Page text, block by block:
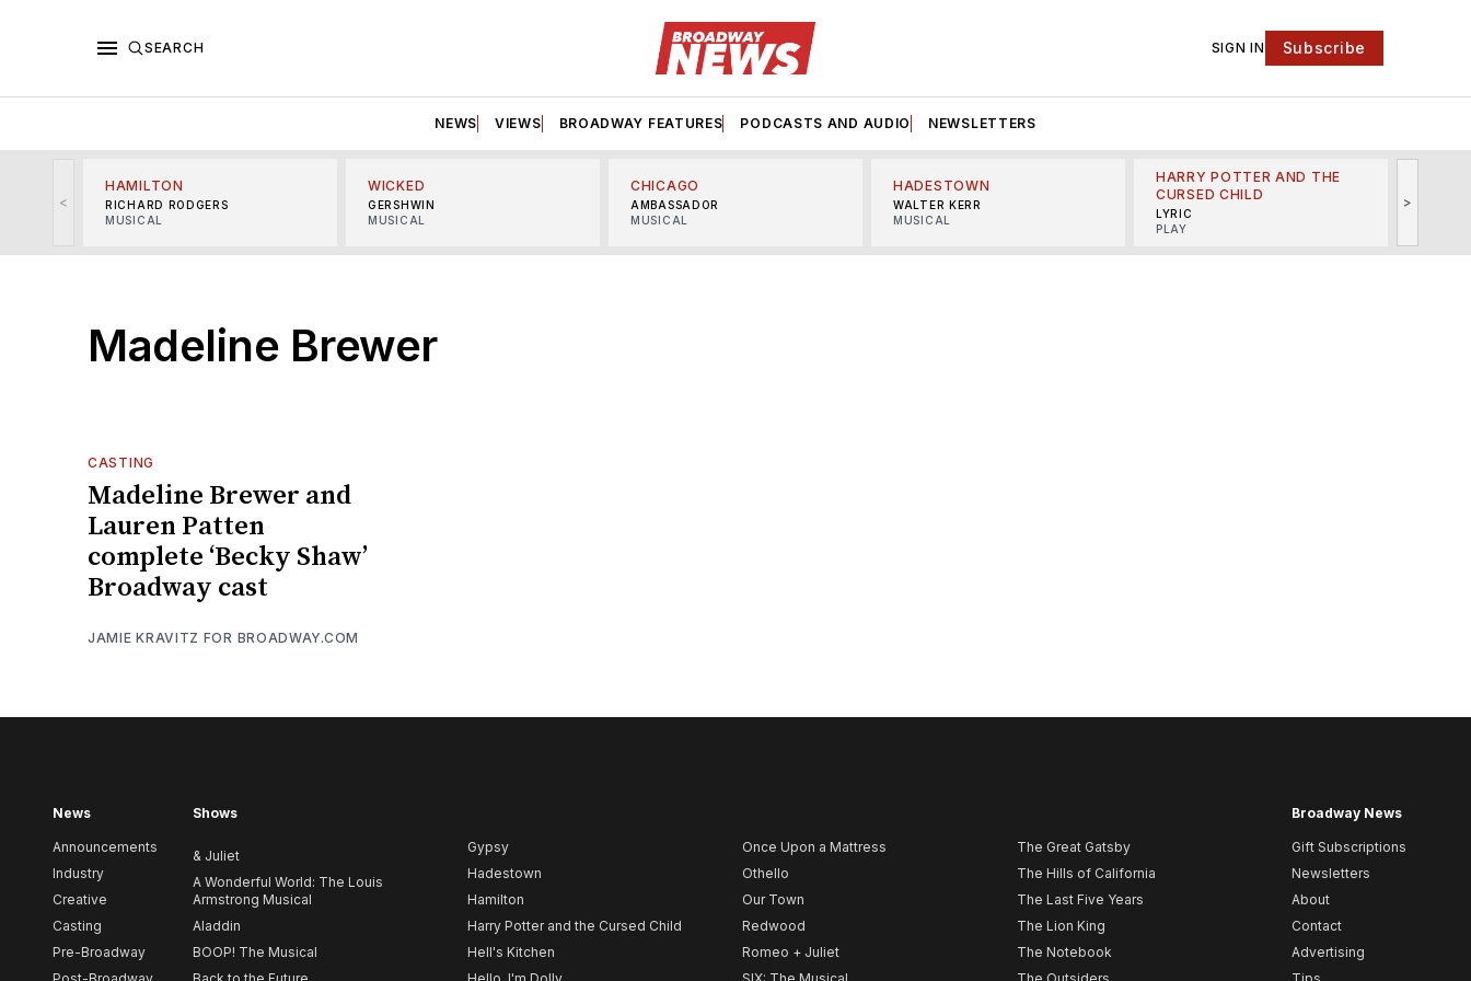
SEARCH SIGN IN Subscribe
NEWS VIEWS BROADWAY FEATURES PODCASTS AND AUDIO NEWSLETTERS
<
HAMILTON
RICHARD RODGERS
MUSICAL
WICKED
GERSHWIN
MUSICAL
CHICAGO
AMBASSADOR
MUSICAL
HADESTOWN
WALTER KERR
MUSICAL
HARRY POTTER AND THE
CURSED CHILD
LYRIC
PLAY
>
Madeline Brewer
CASTING
Madeline Brewer and
Lauren Patten
complete ‘Becky Shaw’
Broadway cast
JAMIE KRAVITZ FOR BROADWAY.COM
News
Announcements
Industry
Creative
Casting
Pre-Broadway
Shows
& Juliet
A Wonderful World: The Louis
Armstrong Musical
Aladdin
BOOP! The Musical
Gypsy
Hadestown
Hamilton
Harry Potter and the Cursed Child
Hell's Kitchen
Once Upon a Mattress
Othello
Our Town
Redwood
Romeo + Juliet
The Great Gatsby
The Hills of California
The Last Five Years
The Lion King
The Notebook
Broadway News
Gift Subscriptions
Newsletters
About
Contact
Advertising